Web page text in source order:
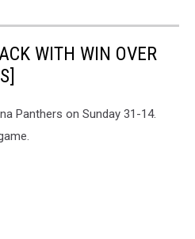
WITH WIN OVER
Panthers on Sunday 31-14.